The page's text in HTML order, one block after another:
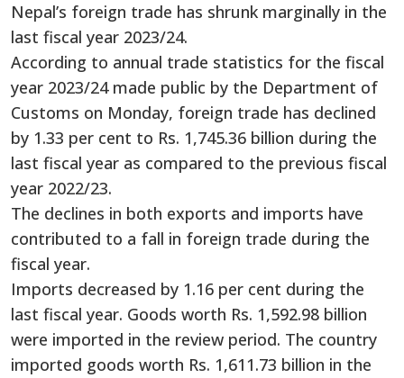
Nepal’s foreign trade has shrunk marginally in the
last fiscal year 2023/24.
According to annual trade statistics for the fiscal
year 2023/24 made public by the Department of
Customs on Monday, foreign trade has declined
by 1.33 per cent to Rs. 1,745.36 billion during the
last fiscal year as compared to the previous fiscal
year 2022/23.
The declines in both exports and imports have
contributed to a fall in foreign trade during the
fiscal year.
Imports decreased by 1.16 per cent during the
last fiscal year. Goods worth Rs. 1,592.98 billion
were imported in the review period. The country
imported goods worth Rs. 1,611.73 billion in the